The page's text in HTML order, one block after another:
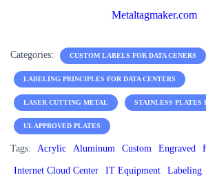
Metaltagmaker.com
Categories: CUSTOM LABELS FOR DATA CENERS
LABELING PRINCIPLES FOR DATA CENTERS
LASER CUTTING METAL STAINLESS PLATES
UL APPROVED PLATES
Tags: Acrylic Aluminum Custom Engraved
Internet Cloud Center IT Equipment Labeling